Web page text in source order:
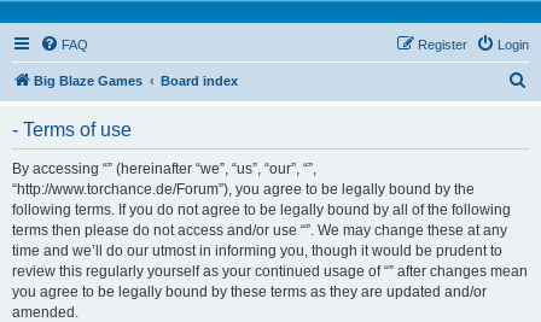
FAQ Login
Register
Big Blaze Games Board index
- Terms of use
By accessing “” (hereinafter “we”, “us”, “our”, “”,
“http://www.torchance.de/Forum”), you agree to be legally bound by the
following terms. If you do not agree to be legally bound by all of the following
terms then please do not access and/or use “”. We may change these at any
time and we’ll do our utmost in informing you, though it would be prudent to
review this regularly yourself as your continued usage of “” after changes mean
you agree to be legally bound by these terms as they are updated and/or
amended.